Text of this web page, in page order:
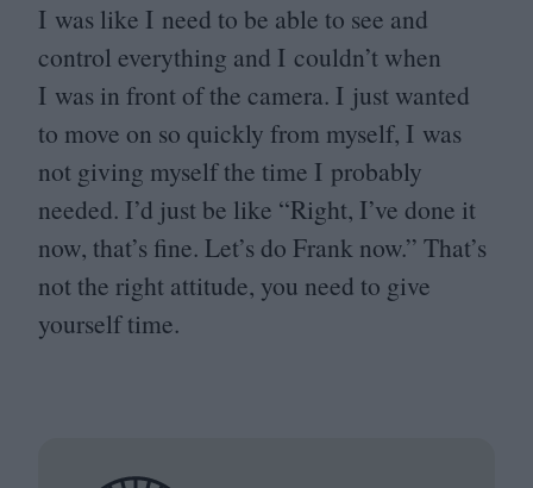
I was like I need to be able to see and
control everything and I couldn’t when
I was in front of the camera. I just wanted
to move on so quickly from myself, I was
not giving myself the time I probably
needed. I’d just be like “Right, I’ve done it
now, that’s fine. Let’s do Frank now.” That’s
not the right attitude, you need to give
yourself time.